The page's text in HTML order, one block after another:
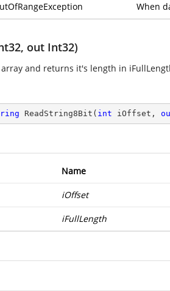
When
out Int32)
and returns it's length in
ReadString8Bit ( int iOffset,
Name
iOffset
iFullLength